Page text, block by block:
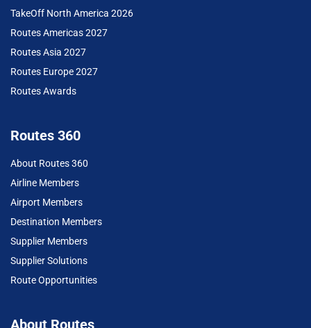
TakeOff North America 2026
Routes Americas 2027
Routes Asia 2027
Routes Europe 2027
Routes Awards
Routes 360
About Routes 360
Airline Members
Airport Members
Destination Members
Supplier Members
Supplier Solutions
Route Opportunities
About Routes